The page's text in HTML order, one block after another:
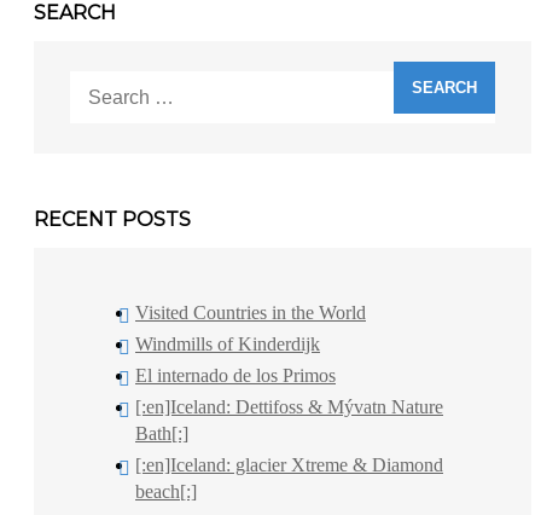
SEARCH
for:
RECENT POSTS
Visited Countries in the World
Windmills of Kinderdijk
El internado de los Primos
[:en]Iceland: Dettifoss & Mývatn Nature
Bath[:]
[:en]Iceland: glacier Xtreme & Diamond
beach[:]